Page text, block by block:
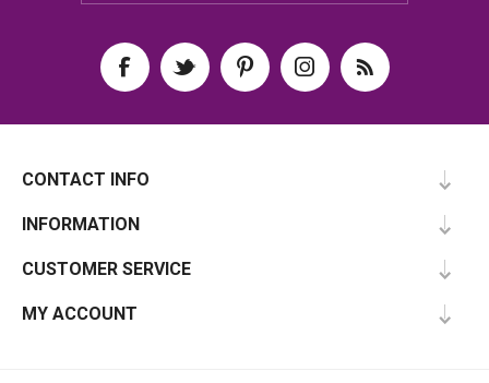
CONTACT INFO
INFORMATION
CUSTOMER SERVICE
MY ACCOUNT